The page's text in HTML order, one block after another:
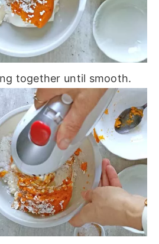
together until smooth.